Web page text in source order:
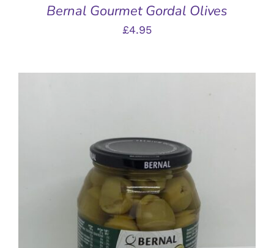
Bernal Gourmet Gordal Olives
£4.95
ADD TO BASKET
/